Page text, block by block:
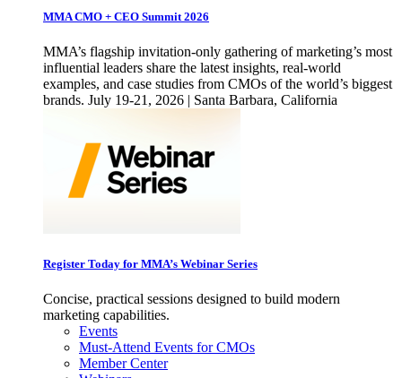
MMA CMO + CEO Summit 2026
MMA’s flagship invitation-only gathering of marketing’s most
influential leaders share the latest insights, real-world
examples, and case studies from CMOs of the world’s biggest
brands. July 19-21, 2026 | Santa Barbara, California
Register Today for MMA’s Webinar Series
Concise, practical sessions designed to build modern
marketing capabilities.
Events
Must-Attend Events for CMOs
Member Center